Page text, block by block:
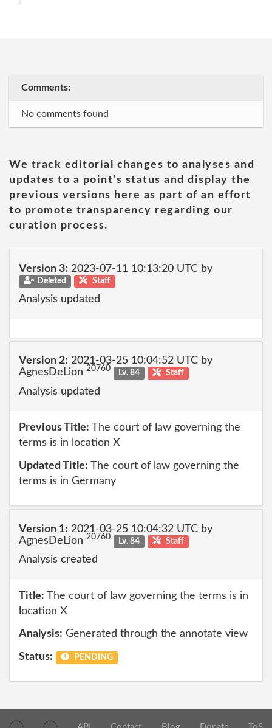
Comments:
No comments found
We track editorial changes to analyses and
updates to a point's status and display the
previous versions here as part of an effort
to promote transparency regarding our
curation process.
Version 3: 2023-07-11 10:13:20 UTC by
Deleted Staff
Analysis updated
Version 2: 2021-03-25 10:04:52 UTC by
AgnesDeLion 20760 Lv. 84 Staff
Analysis updated
Previous Title: The court of law governing the
terms is in location X
Updated Title: The court of law governing the
terms is in Germany
Version 1: 2021-03-25 10:04:32 UTC by
AgnesDeLion 20760 Lv. 84 Staff
Analysis created
Title: The court of law governing the terms is in
location X
Analysis: Generated through the annotate view
Status: PENDING